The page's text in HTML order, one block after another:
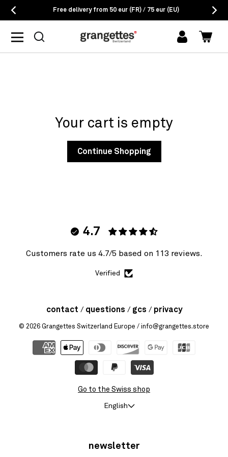
Free delivery from 50 eur (FR) / 75 eur (EU)
log
in
Cart
Your cart is empty
Continue Shopping
4.7
Customers rate us 4.7/5 based on 113 reviews.
Verified
contact questions gcs privacy
© 2026 Grangettes Switzerland Europe / info@grangettes.store
Go to the Swiss shop
English
newsletter